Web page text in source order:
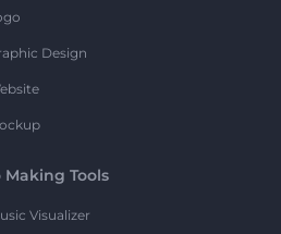
Design
Making Tools
Visualizer